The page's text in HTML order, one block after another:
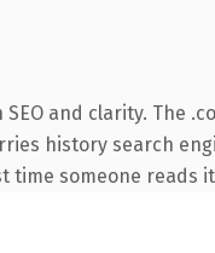
and clarity. The
history search
someone reads